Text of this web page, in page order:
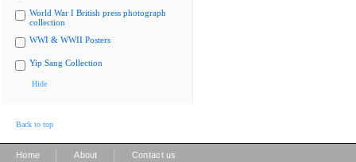
World War I British press photograph
collection
WWI & WWII Posters
Yip Sang Collection
Hide
Back to top
Home About Contact us